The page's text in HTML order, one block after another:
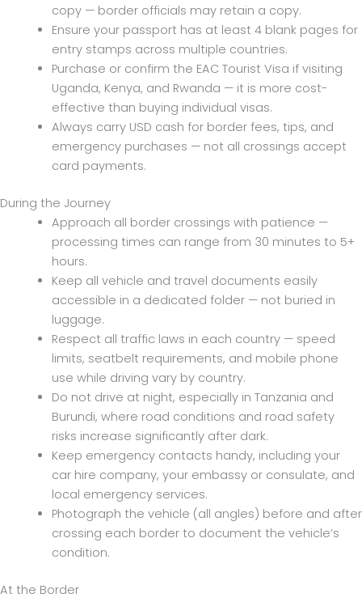
copy — border officials may retain a copy.
Ensure your passport has at least 4 blank pages for
entry stamps across multiple countries.
Purchase or confirm the EAC Tourist Visa if visiting
Uganda, Kenya, and Rwanda — it is more cost-
effective than buying individual visas.
Always carry USD cash for border fees, tips, and
emergency purchases — not all crossings accept
card payments.
During the Journey
Approach all border crossings with patience —
processing times can range from 30 minutes to 5+
hours.
Keep all vehicle and travel documents easily
accessible in a dedicated folder — not buried in
luggage.
Respect all traffic laws in each country — speed
limits, seatbelt requirements, and mobile phone
use while driving vary by country.
Do not drive at night, especially in Tanzania and
Burundi, where road conditions and road safety
risks increase significantly after dark.
Keep emergency contacts handy, including your
car hire company, your embassy or consulate, and
local emergency services.
Photograph the vehicle (all angles) before and after
crossing each border to document the vehicle’s
condition.
At the Border